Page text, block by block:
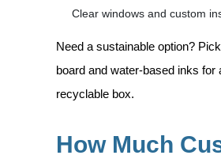
Clear windows and custom
Need a sustainable option?
board and water-based inks for
recyclable box.
How Much